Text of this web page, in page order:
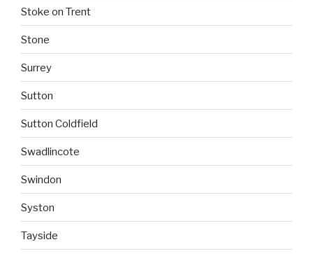
Stoke on Trent
Stone
Surrey
Sutton
Sutton Coldfield
Swadlincote
Swindon
Syston
Tayside